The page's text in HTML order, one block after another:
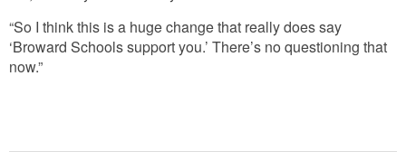
“So I think this is a huge change that really does say
‘Broward Schools support you.’ There’s no questioning that
now.”